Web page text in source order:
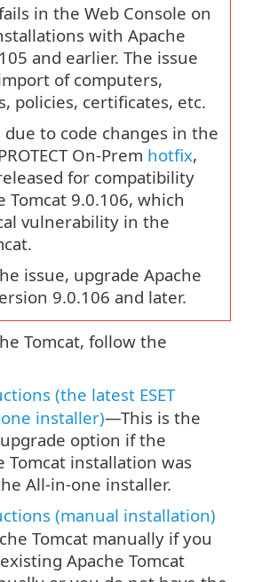
in the Web Console on
with Apache
and earlier. The issue
of computers,
policies, certificates, etc.
due to code changes in the
On-Prem hotfix,
for compatibility
Tomcat 9.0.106, which
vulnerability in the
issue, upgrade Apache
9.0.106 and later.
Tomcat, follow the
(the latest ESET
one installer)—This is the
option if the
Tomcat installation was
All-in-one installer.
(manual installation)
Tomcat manually if you
Apache Tomcat